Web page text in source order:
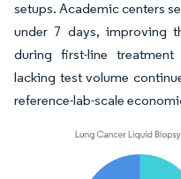
setups. Academic centers
under 7 days, improving
during first-line
lacking test volume
reference-lab-scale